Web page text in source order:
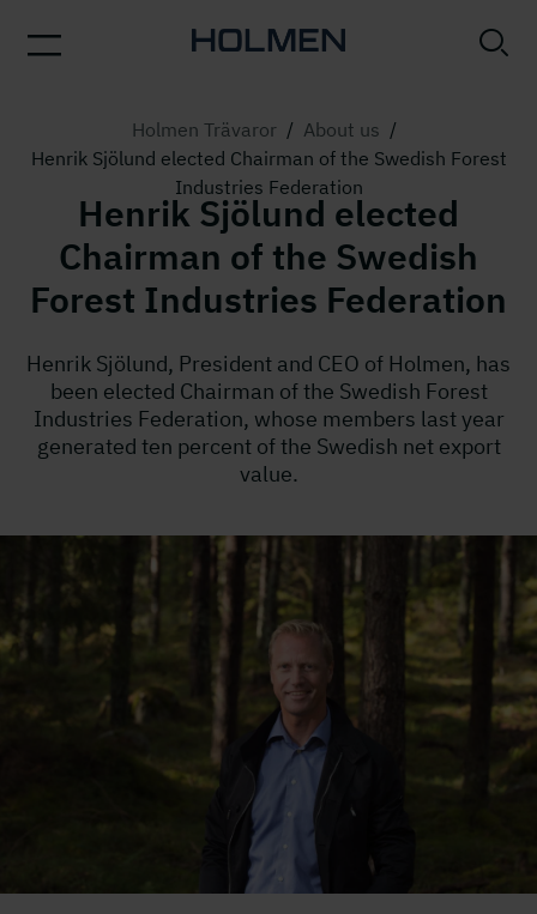
Holmen Trävaror / About us /
Henrik Sjölund elected Chairman of the Swedish Forest
Industries Federation
Henrik Sjölund elected
Chairman of the Swedish
Forest Industries Federation
Henrik Sjölund, President and CEO of Holmen, has
been elected Chairman of the Swedish Forest
Industries Federation, whose members last year
generated ten percent of the Swedish net export
value.